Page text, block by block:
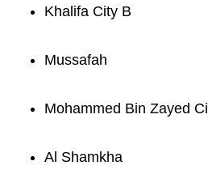
Khalifa City B
Mussafah
Mohammed Bin Zayed
Al Shamkha